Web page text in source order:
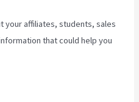
your affiliates, students, sales
that could help you